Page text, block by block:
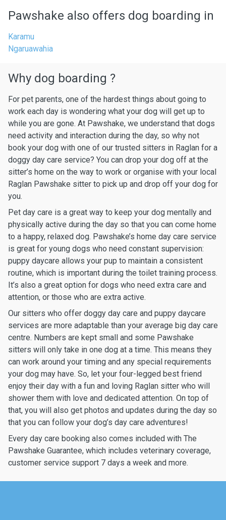
Pawshake also offers dog boarding in
Karamu
Ngaruawahia
Why dog boarding ?
For pet parents, one of the hardest things about going to
work each day is wondering what your dog will get up to
while you are gone. At Pawshake, we understand that dogs
need activity and interaction during the day, so why not
book your dog with one of our trusted sitters in Raglan for a
doggy day care service? You can drop your dog off at the
sitter’s home on the way to work or organise with your local
Raglan Pawshake sitter to pick up and drop off your dog for
you.
Pet day care is a great way to keep your dog mentally and
physically active during the day so that you can come home
to a happy, relaxed dog. Pawshake’s home day care service
is great for young dogs who need constant supervision:
puppy daycare allows your pup to maintain a consistent
routine, which is important during the toilet training process.
It’s also a great option for dogs who need extra care and
attention, or those who are extra active.
Our sitters who offer doggy day care and puppy daycare
services are more adaptable than your average big day care
centre. Numbers are kept small and some Pawshake
sitters will only take in one dog at a time. This means they
can work around your timing and any special requirements
your dog may have. So, let your four-legged best friend
enjoy their day with a fun and loving Raglan sitter who will
shower them with love and dedicated attention. On top of
that, you will also get photos and updates during the day so
that you can follow your dog’s day care adventures!
Every day care booking also comes included with The
Pawshake Guarantee, which includes veterinary coverage,
customer service support 7 days a week and more.